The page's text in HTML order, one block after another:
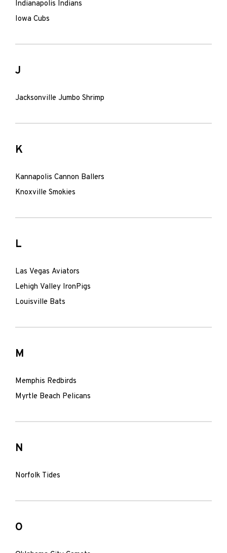
Indianapolis Indians
Iowa Cubs
J
Jacksonville Jumbo Shrimp
K
Kannapolis Cannon Ballers
Knoxville Smokies
L
Las Vegas Aviators
Lehigh Valley IronPigs
Louisville Bats
M
Memphis Redbirds
Myrtle Beach Pelicans
N
Norfolk Tides
O